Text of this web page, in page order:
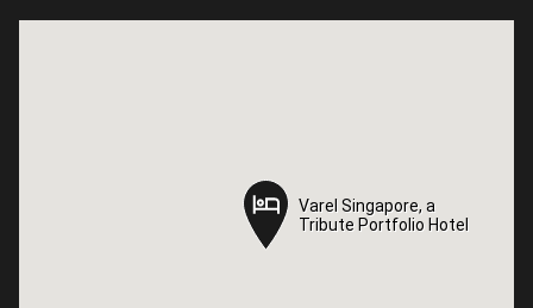
Varel Singapore, a
Tribute Portfolio Hotel
Varel Singapore, a
Tribute Portfolio Hotel